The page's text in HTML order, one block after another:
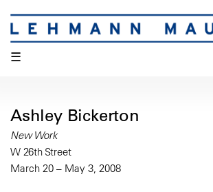
☰
Ashley Bickerton
New Work
W 26th Street
March 20 – May 3, 2008